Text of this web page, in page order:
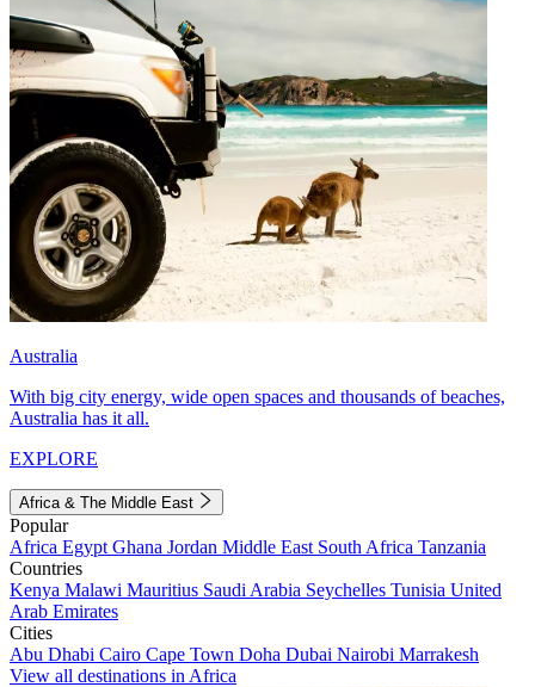
Australia
With big city energy, wide open spaces and thousands of beaches,
Australia has it all.
EXPLORE
Africa & The Middle East
Popular
Africa Egypt Ghana Jordan Middle East South Africa Tanzania
Countries
Kenya Malawi Mauritius Saudi Arabia Seychelles Tunisia United
Arab Emirates
Cities
Abu Dhabi Cairo Cape Town Doha Dubai Nairobi Marrakesh
View all destinations in Africa